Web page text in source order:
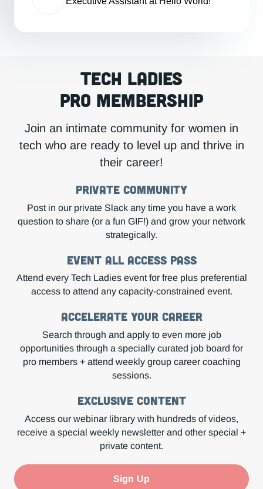
Tech Ladies
Pro Membership
Join an intimate community for women in
tech who are ready to level up and thrive in
their career!
Private COMMUNITY
Post in our private Slack any time you have a work
question to share (or a fun GIF!) and grow your network
strategically.
Event All Access Pass
Attend every Tech Ladies event for free plus preferential
access to attend any capacity-constrained event.
Accelerate Your Career
Search through and apply to even more job
opportunities through a specially curated job board for
pro members + attend weekly group career coaching
sessions.
Exclusive Content
Access our webinar library with hundreds of videos,
receive a special weekly newsletter and other special +
private content.
Sign Up